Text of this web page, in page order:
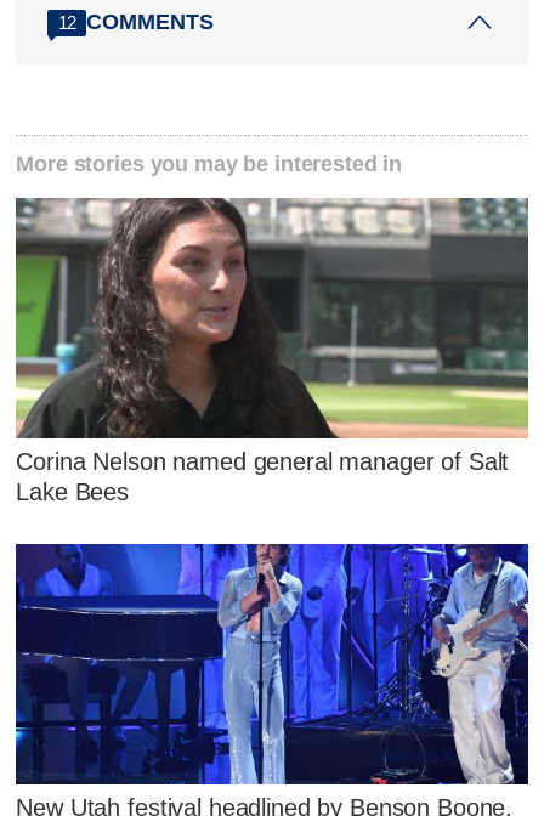
12 COMMENTS
More stories you may be interested in
Corina Nelson named general manager of Salt
Lake Bees
New Utah festival headlined by Benson Boone,